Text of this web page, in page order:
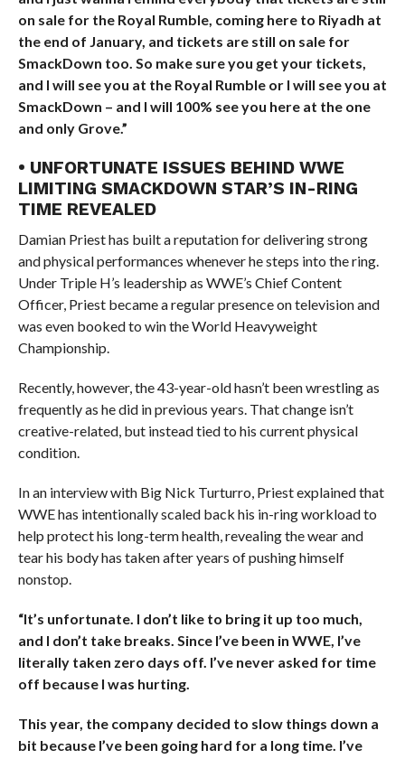
on sale for the Royal Rumble, coming here to Riyadh at
the end of January, and tickets are still on sale for
SmackDown too. So make sure you get your tickets,
and I will see you at the Royal Rumble or I will see you at
SmackDown – and I will 100% see you here at the one
and only Grove.”
• UNFORTUNATE ISSUES BEHIND WWE
LIMITING SMACKDOWN STAR’S IN-RING
TIME REVEALED
Damian Priest has built a reputation for delivering strong
and physical performances whenever he steps into the ring.
Under Triple H’s leadership as WWE’s Chief Content
Officer, Priest became a regular presence on television and
was even booked to win the World Heavyweight
Championship.
Recently, however, the 43-year-old hasn’t been wrestling as
frequently as he did in previous years. That change isn’t
creative-related, but instead tied to his current physical
condition.
In an interview with Big Nick Turturro, Priest explained that
WWE has intentionally scaled back his in-ring workload to
help protect his long-term health, revealing the wear and
tear his body has taken after years of pushing himself
nonstop.
“It’s unfortunate. I don’t like to bring it up too much,
and I don’t take breaks. Since I’ve been in WWE, I’ve
literally taken zero days off. I’ve never asked for time
off because I was hurting.
This year, the company decided to slow things down a
bit because I’ve been going hard for a long time. I’ve